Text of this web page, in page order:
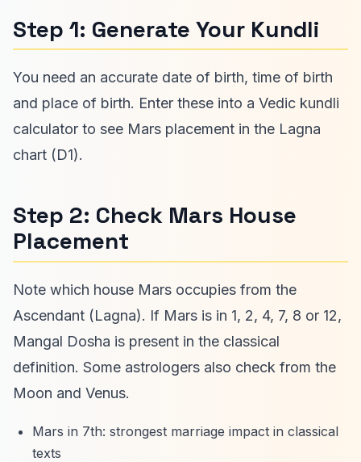
Step 1: Generate Your Kundli
You need an accurate date of birth, time of birth
and place of birth. Enter these into a Vedic kundli
calculator to see Mars placement in the Lagna
chart (D1).
Step 2: Check Mars House
Placement
Note which house Mars occupies from the
Ascendant (Lagna). If Mars is in 1, 2, 4, 7, 8 or 12,
Mangal Dosha is present in the classical
definition. Some astrologers also check from the
Moon and Venus.
Mars in 7th: strongest marriage impact in classical
texts